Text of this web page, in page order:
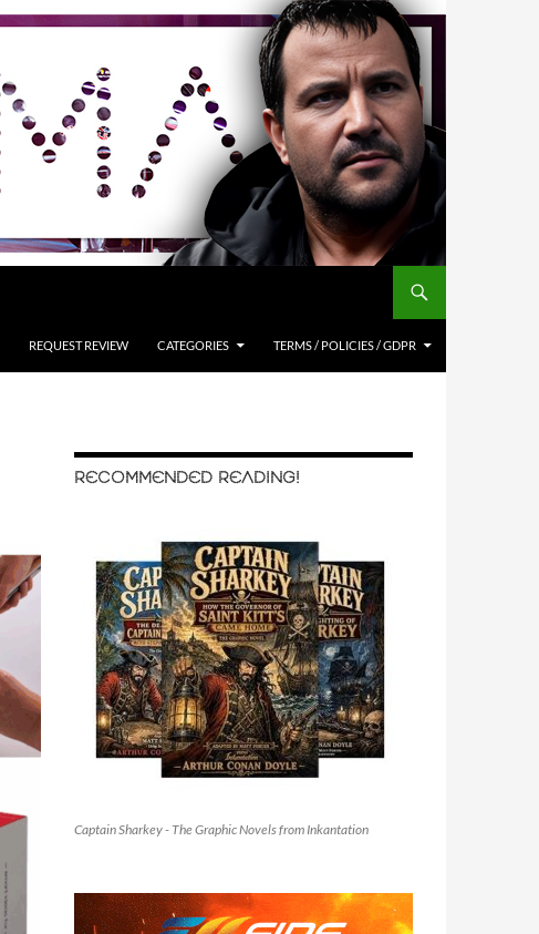
REQUEST REVIEW CATEGORIES TERMS / POLICIES / GDPR
RECOMMENDED READING!
Captain Sharkey - The Graphic Novels from Inkantation